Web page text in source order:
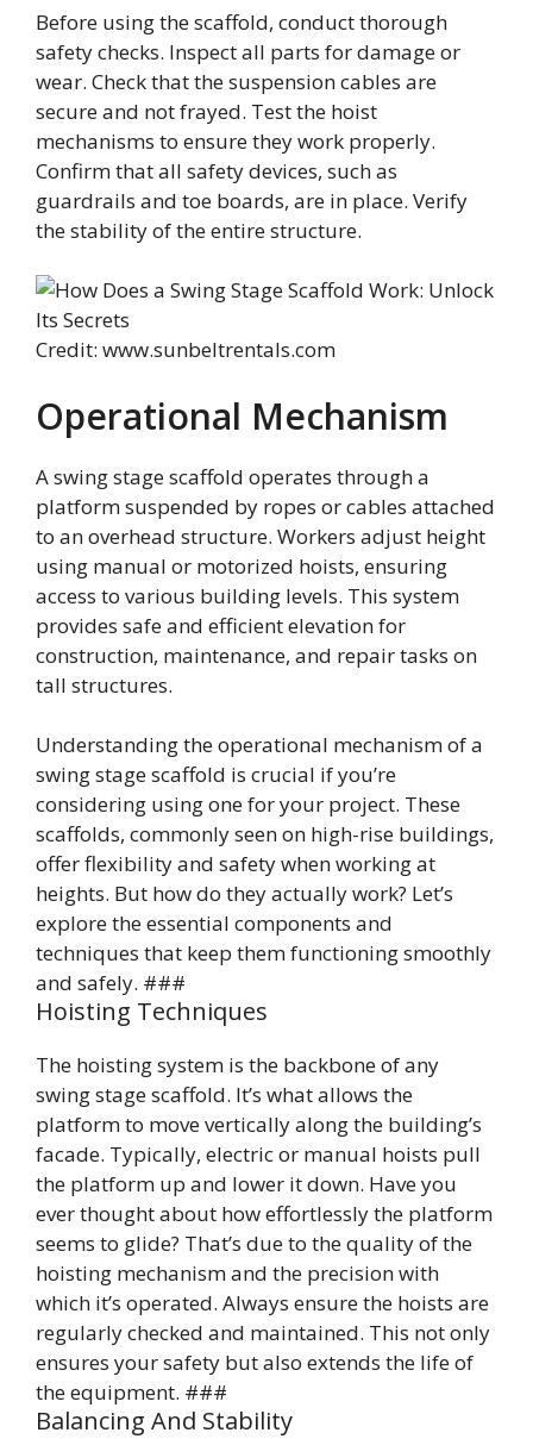
Before using the scaffold, conduct thorough
safety checks. Inspect all parts for damage or
wear. Check that the suspension cables are
secure and not frayed. Test the hoist
mechanisms to ensure they work properly.
Confirm that all safety devices, such as
guardrails and toe boards, are in place. Verify
the stability of the entire structure.
Credit: www.sunbeltrentals.com
Operational Mechanism
A swing stage scaffold operates through a
platform suspended by ropes or cables attached
to an overhead structure. Workers adjust height
using manual or motorized hoists, ensuring
access to various building levels. This system
provides safe and efficient elevation for
construction, maintenance, and repair tasks on
tall structures.
Understanding the operational mechanism of a
swing stage scaffold is crucial if you’re
considering using one for your project. These
scaffolds, commonly seen on high-rise buildings,
offer flexibility and safety when working at
heights. But how do they actually work? Let’s
explore the essential components and
techniques that keep them functioning smoothly
and safely. ###
Hoisting Techniques
The hoisting system is the backbone of any
swing stage scaffold. It’s what allows the
platform to move vertically along the building’s
facade. Typically, electric or manual hoists pull
the platform up and lower it down. Have you
ever thought about how effortlessly the platform
seems to glide? That’s due to the quality of the
hoisting mechanism and the precision with
which it’s operated. Always ensure the hoists are
regularly checked and maintained. This not only
ensures your safety but also extends the life of
the equipment. ###
Balancing And Stability